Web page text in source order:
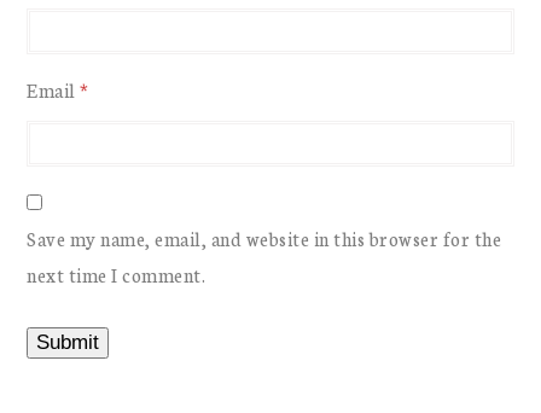
Email*
Save my name, email, and website in this browser for the
next time I comment.